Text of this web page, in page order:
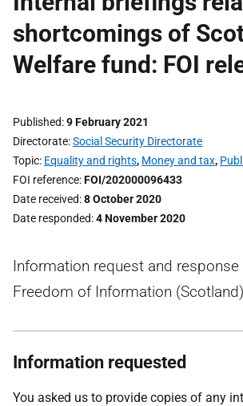
shortcomings of
Welfare fund: FOI
Published 9 February 2021
Directorate Social Security Directorate
Topic Equality and rights, Money and tax,
FOI reference FOI/202000096433
Date received 8 October 2020
Date responded 4 November 2020
Information request and response
Freedom of Information
Information requested
You asked us to provide copies of any